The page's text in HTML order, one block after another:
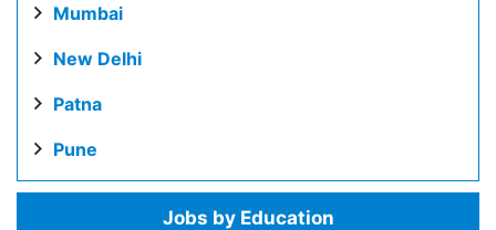
Mumbai
New Delhi
Patna
Pune
Jobs by Education